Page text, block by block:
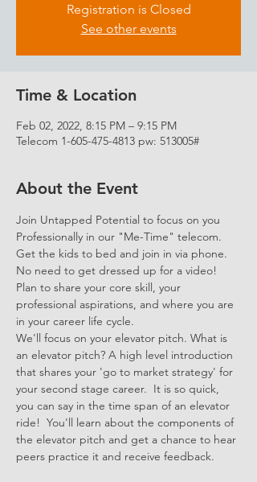
Registration is Closed
See other events
Time & Location
Feb 02, 2022, 8:15 PM – 9:15 PM
Telecom 1-605-475-4813 pw: 513005#
About the Event
Join Untapped Potential to focus on you
Professionally in our "Me-Time" telecom.
Get the kids to bed and join in via phone.
No need to get dressed up for a video!
Plan to share your core skill, your
professional aspirations, and where you are
in your career life cycle.
We'll focus on your elevator pitch. What is
an elevator pitch? A high level introduction
that shares your 'go to market strategy' for
your second stage career.  It is so quick,
you can say in the time span of an elevator
ride!  You'll learn about the components of
the elevator pitch and get a chance to hear
peers practice it and receive feedback.